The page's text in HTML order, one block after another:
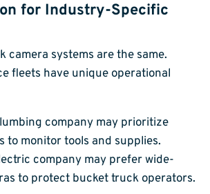
for Industry-Specific
camera systems are the same.
fleets have unique operational
company may prioritize
to monitor tools and supplies.
company may prefer wide-
to protect bucket truck operators.